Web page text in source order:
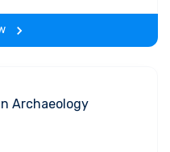
Archaeology